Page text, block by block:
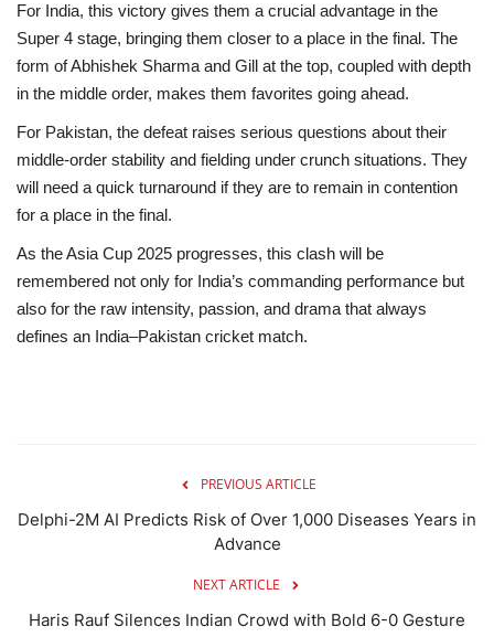
For India, this victory gives them a crucial advantage in the
Super 4 stage, bringing them closer to a place in the final. The
form of Abhishek Sharma and Gill at the top, coupled with depth
in the middle order, makes them favorites going ahead.
For Pakistan, the defeat raises serious questions about their
middle-order stability and fielding under crunch situations. They
will need a quick turnaround if they are to remain in contention
for a place in the final.
As the Asia Cup 2025 progresses, this clash will be
remembered not only for India’s commanding performance but
also for the raw intensity, passion, and drama that always
defines an India–Pakistan cricket match.
PREVIOUS ARTICLE
Delphi-2M AI Predicts Risk of Over 1,000 Diseases Years in
Advance
NEXT ARTICLE
Haris Rauf Silences Indian Crowd with Bold 6-0 Gesture